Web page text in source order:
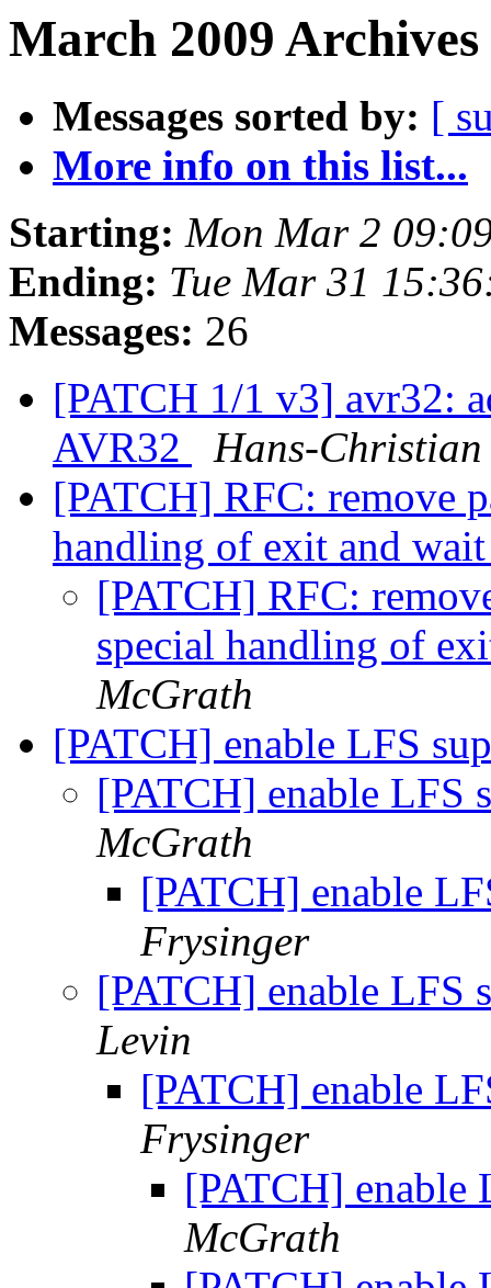
March 2009
Messages sorted by: [
More info on this list...
Starting: Mon Mar 2
Ending: Tue Mar 31
Messages: 26
[PATCH 1/1 v3] avr32:
AVR32
Hans-Christian
[PATCH] RFC: remove
handling of exit and
[PATCH] RFC:
special handling of
McGrath
[PATCH] enable LFS
[PATCH] enable LFS
McGrath
[PATCH] enable
Frysinger
[PATCH] enable LFS
Levin
[PATCH] enable
Frysinger
[PATCH]
McGrath